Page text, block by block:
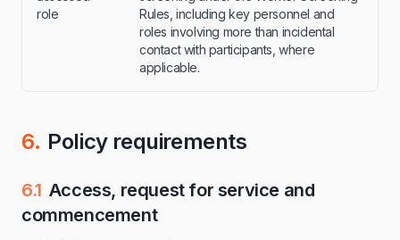
role
Rules, including key personnel and
roles involving more than incidental
contact with participants, where
applicable.
6. Policy requirements
6.1 Access, request for service and
commencement